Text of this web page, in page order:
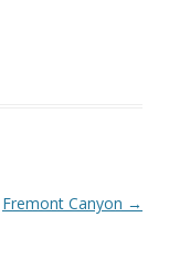
Fremont Canyon →